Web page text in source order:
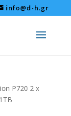
info@d-h.gr
P720 2 x